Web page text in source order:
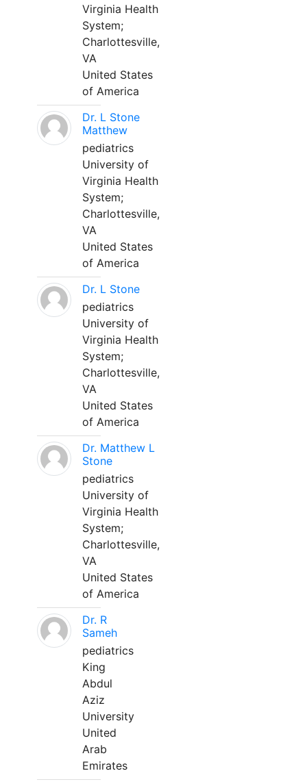
Virginia Health
System;
Charlottesville,
VA
United States
of America
Dr. L Stone
Matthew
pediatrics
University of
Virginia Health
System;
Charlottesville,
VA
United States
of America
Dr. L Stone
pediatrics
University of
Virginia Health
System;
Charlottesville,
VA
United States
of America
Dr. Matthew L
Stone
pediatrics
University of
Virginia Health
System;
Charlottesville,
VA
United States
of America
Dr. R
Sameh
pediatrics
King
Abdul
Aziz
University
United
Arab
Emirates